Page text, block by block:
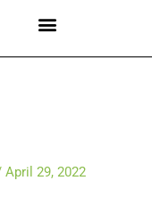
April 29, 2022